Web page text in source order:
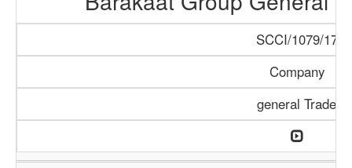
SCCI/1079/17
Company
general Trade